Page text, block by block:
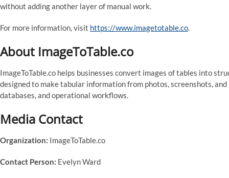
without adding another layer of manual work.
For more information, visit https://www.imagetotable.co.
About ImageToTable.co
ImageToTable.co helps businesses convert images of tables into
designed to make tabular information from photos, screenshots,
databases, and operational workflows.
Media Contact
Organization: ImageToTable.co
Contact Person: Evelyn Ward